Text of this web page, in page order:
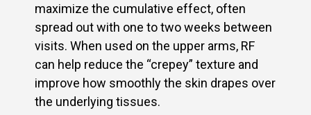
maximize the cumulative effect, often
spread out with one to two weeks between
visits. When used on the upper arms, RF
can help reduce the “crepey” texture and
improve how smoothly the skin drapes over
the underlying tissues.